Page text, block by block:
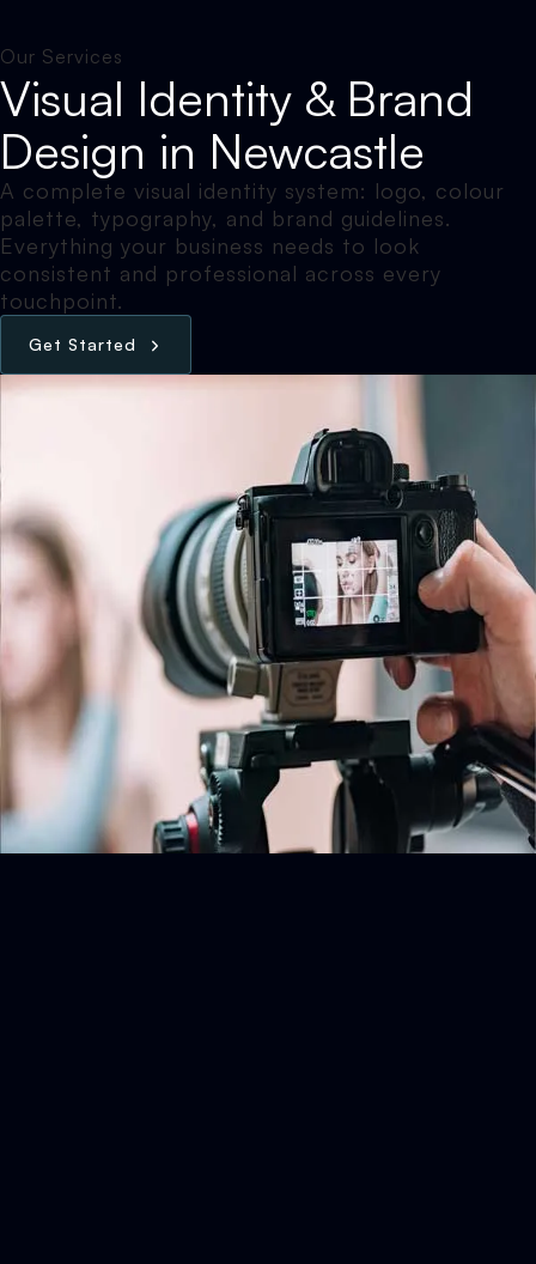
Our Services
Visual Identity & Brand
Design in Newcastle
A complete visual identity system: logo, colour
palette, typography, and brand guidelines.
Everything your business needs to look
consistent and professional across every
touchpoint.
Get Started